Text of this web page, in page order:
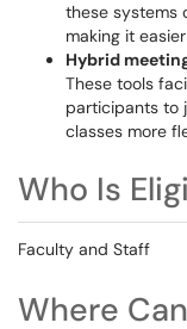
these systems
making it
Hybrid
These tools
participants to
classes more
Who Is
Faculty and Staff
Where